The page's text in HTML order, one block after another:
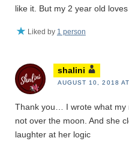
like it. But my 2 year old loves
Liked by 1 person
shalini
AUGUST 10, 2018
Thank you… I wrote what my
not over the moon. And she
laughter at her logic